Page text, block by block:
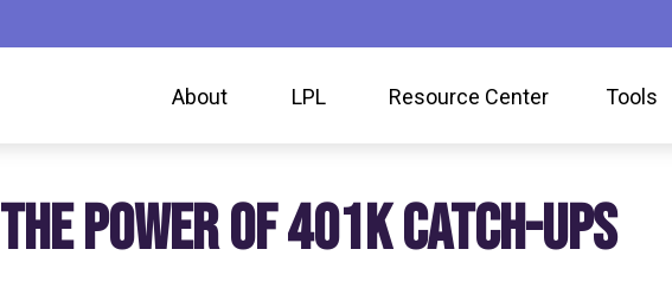
About LPL Resource Center Tools
THE POWER OF 401K CATCH-UPS